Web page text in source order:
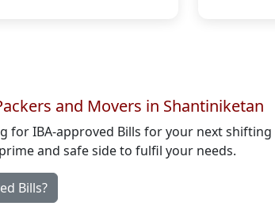
and Movers in Shantiniketan
for IBA-approved Bills for your next
and safe side to fulfil your needs.
Bills?